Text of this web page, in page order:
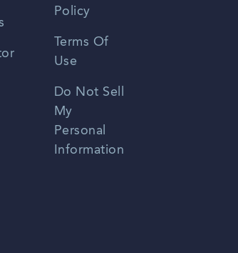
Policy
Terms Of
Use
Do Not Sell
My
Personal
Information